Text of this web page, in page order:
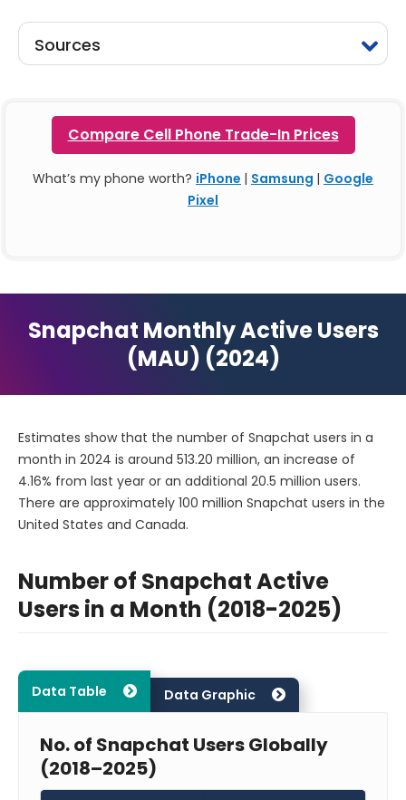
Sources
Compare Cell Phone Trade-In Prices
What’s my phone worth? iPhone | Samsung | Google
Pixel
Snapchat Monthly Active Users
(MAU) (2024)
Estimates show that the number of Snapchat users in a
month in 2024 is around 513.20 million, an increase of
4.16% from last year or an additional 20.5 million users.
There are approximately 100 million Snapchat users in the
United States and Canada.
Number of Snapchat Active
Users in a Month (2018-2025)
Data Table Data Graphic
No. of Snapchat Users Globally
(2018–2025)